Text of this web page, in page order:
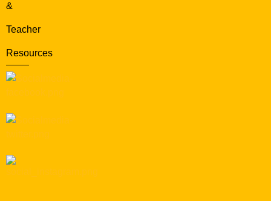
&
Teacher
Resources